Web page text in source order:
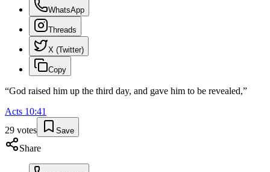
WhatsApp
Threads
X (Twitter)
Copy
“God raised him up the third day, and gave him to be revealed,”
Acts 10:41
29 votes Save
Share